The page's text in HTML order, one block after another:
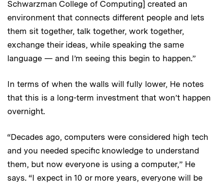
Schwarzman College of Computing] created an
environment that connects different people and lets
them sit together, talk together, work together,
exchange their ideas, while speaking the same
language — and I’m seeing this begin to happen.”
In terms of when the walls will fully lower, He notes
that this is a long-term investment that won’t happen
overnight.
“Decades ago, computers were considered high tech
and you needed specific knowledge to understand
them, but now everyone is using a computer,” He
says. “I expect in 10 or more years, everyone will be